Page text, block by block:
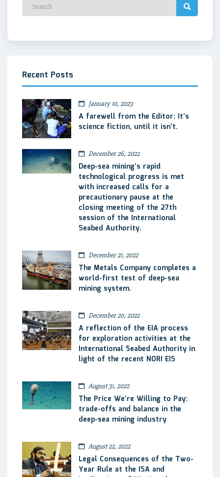
Recent Posts
January 10, 2023
A farewell from the Editor: It’s
science fiction, until it isn’t.
December 26, 2022
Deep-sea mining’s rapid
technological progress is met
with increased calls for a
precautionary pause at the
closing meeting of the 27th
session of the International
Seabed Authority.
December 21, 2022
The Metals Company completes a
world-first test of deep-sea
mining system.
December 20, 2022
A reflection of the EIA process
for exploration activities at the
International Seabed Authority in
light of the recent NORI EIS
August 31, 2022
The Price We’re Willing to Pay:
trade-offs and balance in the
deep-sea mining industry
August 22, 2022
Legal Consequences of the Two-
Year Rule at the ISA and